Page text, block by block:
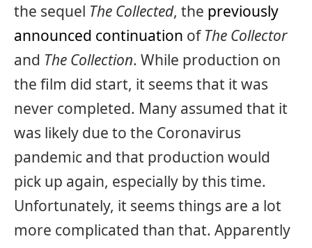
the sequel The Collected, the previously
announced continuation of The Collector
and The Collection. While production on
the film did start, it seems that it was
never completed. Many assumed that it
was likely due to the Coronavirus
pandemic and that production would
pick up again, especially by this time.
Unfortunately, it seems things are a lot
more complicated than that. Apparently